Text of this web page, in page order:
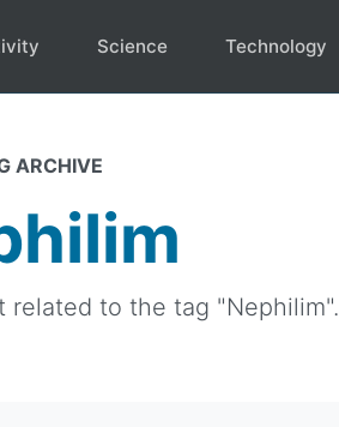
Science Technology
ARCHIVE
related to the tag "Nephilim".